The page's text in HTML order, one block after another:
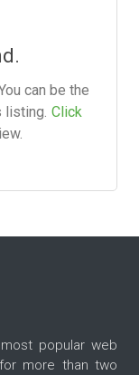
can be the
listing. Click
popular web
more than two